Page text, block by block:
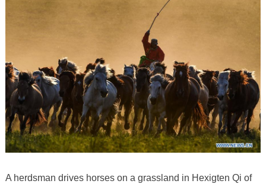
A herdsman drives horses on a grassland in Hexigten Qi of